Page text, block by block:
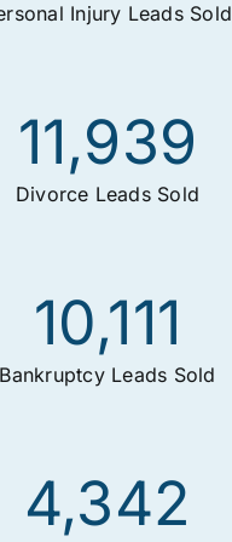
Injury Leads Sold
11,939
Divorce Leads Sold
10,111
Bankruptcy Leads Sold
4,342